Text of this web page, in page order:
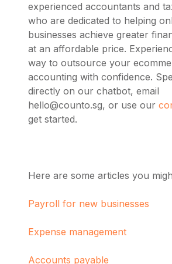
experienced accountants and
who are dedicated to helping
businesses achieve greater
at an affordable price.
way to outsource your
accounting with confidence.
directly on our chatbot, email
hello@counto.sg, or use our
get started.
Here are some articles you
Payroll for new businesses
Expense management
Accounts payable